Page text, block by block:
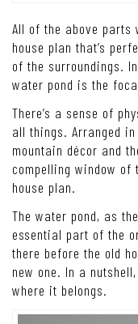
All of the above parts
house plan that’s
of the surroundings.
water pond is the
There’s a sense of
all things. Arranged
mountain décor and
compelling window
house plan.
The water pond, as
essential part of the
there before the old
new one. In a
where it belongs.